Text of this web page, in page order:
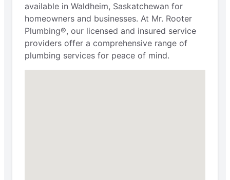
available in Waldheim, Saskatchewan for
homeowners and businesses. At Mr. Rooter
Plumbing®, our licensed and insured service
providers offer a comprehensive range of
plumbing services for peace of mind.